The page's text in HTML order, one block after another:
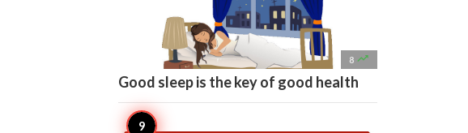
8 
Good sleep is the key of good health